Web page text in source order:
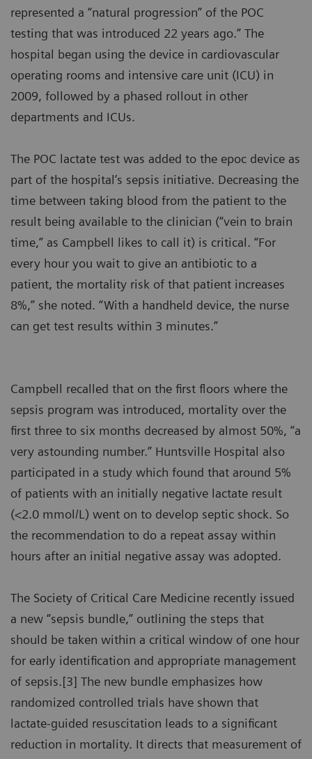
represented a “natural progression” of the POC
testing that was introduced 22 years ago.” The
hospital began using the device in cardiovascular
operating rooms and intensive care unit (ICU) in
2009, followed by a phased rollout in other
departments and ICUs.
The POC lactate test was added to the epoc device as
part of the hospital’s sepsis initiative. Decreasing the
time between taking blood from the patient to the
result being available to the clinician (“vein to brain
time,” as Campbell likes to call it) is critical. “For
every hour you wait to give an antibiotic to a
patient, the mortality risk of that patient increases
8%,” she noted. “With a handheld device, the nurse
can get test results within 3 minutes.”
Campbell recalled that on the first floors where the
sepsis program was introduced, mortality over the
first three to six months decreased by almost 50%, “a
very astounding number.” Huntsville Hospital also
participated in a study which found that around 5%
of patients with an initially negative lactate result
(<2.0 mmol/L) went on to develop septic shock. So
the recommendation to do a repeat assay within
hours after an initial negative assay was adopted.
The Society of Critical Care Medicine recently issued
a new “sepsis bundle,” outlining the steps that
should be taken within a critical window of one hour
for early identification and appropriate management
of sepsis.[3] The new bundle emphasizes how
randomized controlled trials have shown that
lactate-guided resuscitation leads to a significant
reduction in mortality. It directs that measurement of